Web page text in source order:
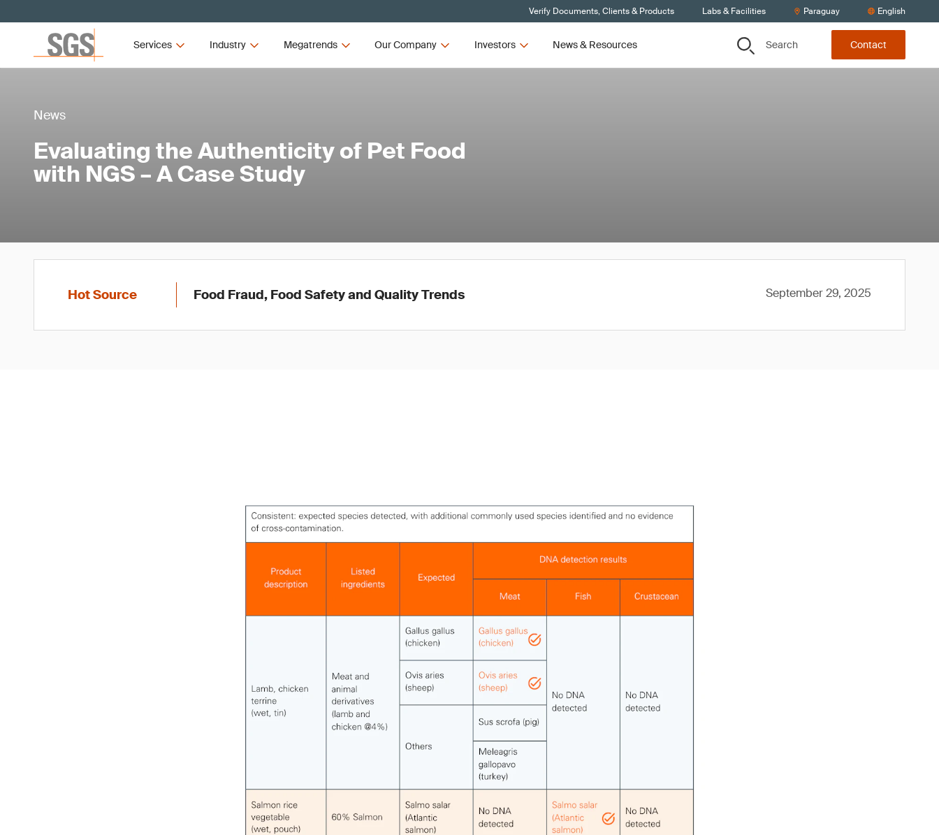
Verify Documents, Clients & Products Labs & Facilities Paraguay English
Services Industry Megatrends Our Company Investors News & Resources Search Contact
News
Evaluating the Authenticity of Pet Food
with NGS – A Case Study
Hot Source Food Fraud, Food Safety and Quality Trends September 29, 2025